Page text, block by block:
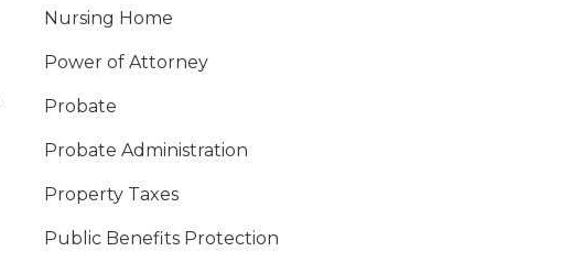
Nursing Home
Power of Attorney
Probate
Probate Administration
Property Taxes
Public Benefits Protection